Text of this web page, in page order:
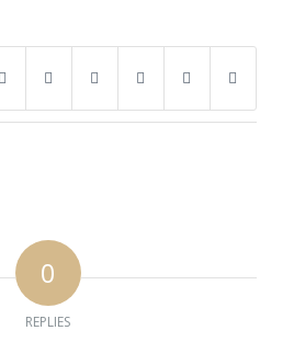
0
REPLIES